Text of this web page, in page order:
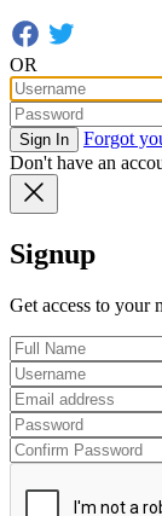
OR
Sign In
Forgot
Don't have an
Signup
Get access to your